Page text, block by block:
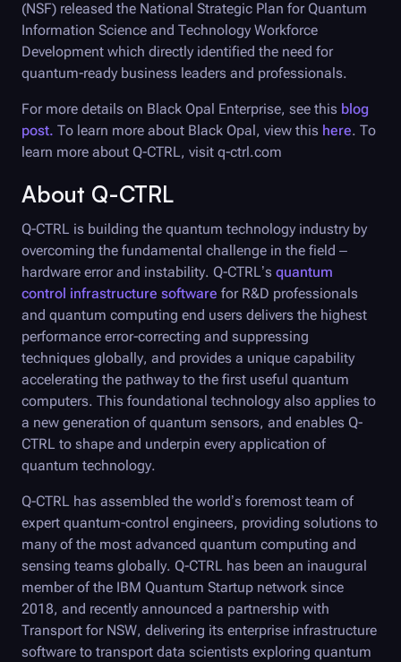
(NSF) released the National Strategic Plan for Quantum
Information Science and Technology Workforce
Development which directly identified the need for
quantum-ready business leaders and professionals.
For more details on Black Opal Enterprise, see this blog
post. To learn more about Black Opal, view this here. To
learn more about Q-CTRL, visit q-ctrl.com
About Q-CTRL
Q-CTRL is building the quantum technology industry by
overcoming the fundamental challenge in the field –
hardware error and instability. Q-CTRL’s quantum
control infrastructure software for R&D professionals
and quantum computing end users delivers the highest
performance error-correcting and suppressing
techniques globally, and provides a unique capability
accelerating the pathway to the first useful quantum
computers. This foundational technology also applies to
a new generation of quantum sensors, and enables Q-
CTRL to shape and underpin every application of
quantum technology.
Q-CTRL has assembled the world’s foremost team of
expert quantum-control engineers, providing solutions to
many of the most advanced quantum computing and
sensing teams globally. Q-CTRL has been an inaugural
member of the IBM Quantum Startup network since
2018, and recently announced a partnership with
Transport for NSW, delivering its enterprise infrastructure
software to transport data scientists exploring quantum